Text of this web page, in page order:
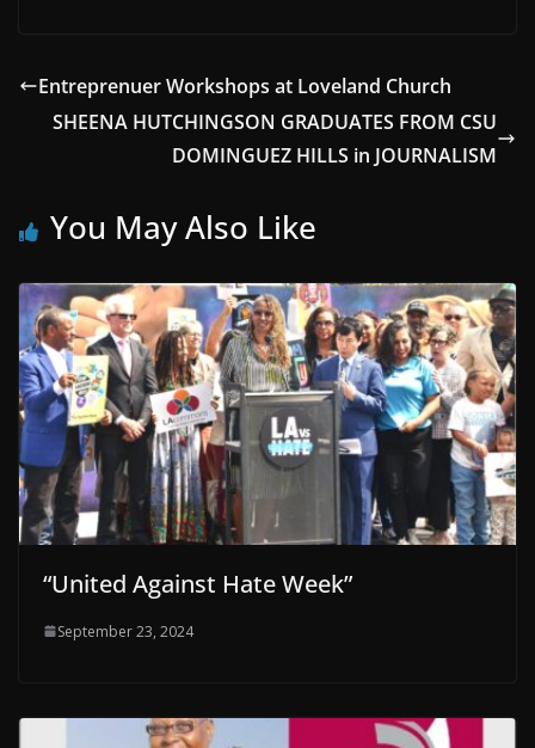
Entreprenuer Workshops at Loveland Church
SHEENA HUTCHINGSON GRADUATES FROM CSU
DOMINGUEZ HILLS in JOURNALISM
You May Also Like
“United Against Hate Week”
September 23, 2024